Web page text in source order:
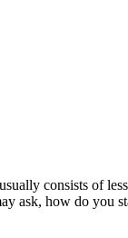
consists of
ask, how do you